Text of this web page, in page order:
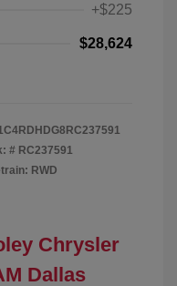
+$225
$28,624
# RC237591
RWD
Chrysler
Dallas